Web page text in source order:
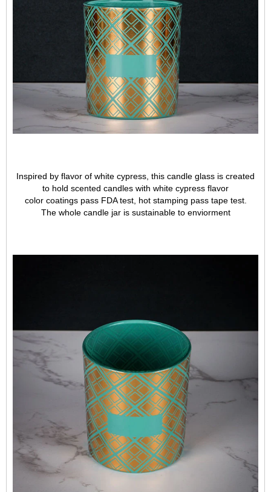
Inspired by flavor of white cypress, this candle glass is created
to hold scented candles with white cypress flavor
color coatings pass FDA test, hot stamping pass tape test.
The whole candle jar is sustainable to enviorment